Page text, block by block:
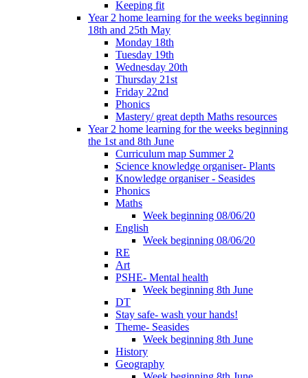
Keeping fit
Year 2 home learning for the weeks beginning
18th and 25th May
Monday 18th
Tuesday 19th
Wednesday 20th
Thursday 21st
Friday 22nd
Phonics
Mastery/ great depth Maths resources
Year 2 home learning for the weeks beginning
the 1st and 8th June
Curriculum map Summer 2
Science knowledge organiser- Plants
Knowledge organiser - Seasides
Phonics
Maths
Week beginning 08/06/20
English
Week beginning 08/06/20
RE
Art
PSHE- Mental health
Week beginning 8th June
DT
Stay safe- wash your hands!
Theme- Seasides
Week beginning 8th June
History
Geography